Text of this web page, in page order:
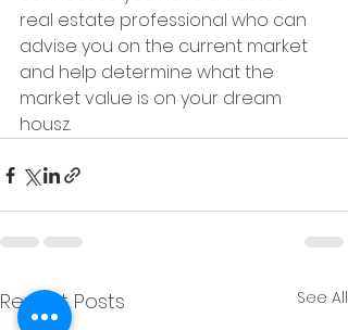
real estate professional who can
advise you on the current market
and help determine what the
market value is on your dream
housz.
Recent Posts See All